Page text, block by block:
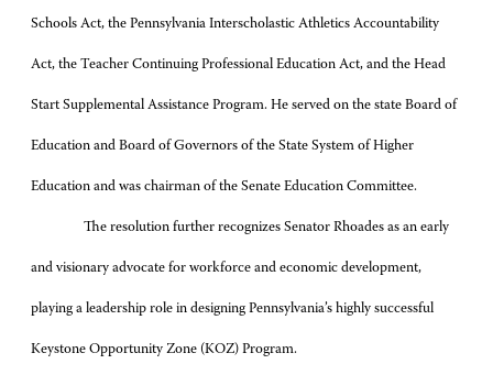
Schools Act, the Pennsylvania Interscholastic Athletics Accountability
Act, the Teacher Continuing Professional Education Act, and the Head
Start Supplemental Assistance Program. He served on the state Board of
Education and Board of Governors of the State System of Higher
Education and was chairman of the Senate Education Committee.
The resolution further recognizes Senator Rhoades as an early
and visionary advocate for workforce and economic development,
playing a leadership role in designing Pennsylvania’s highly successful
Keystone Opportunity Zone (KOZ) Program.